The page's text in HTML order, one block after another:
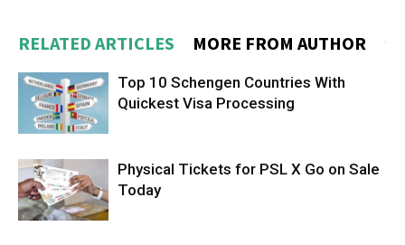
RELATED ARTICLES MORE FROM AUTHOR
Top 10 Schengen Countries With
Quickest Visa Processing
Physical Tickets for PSL X Go on Sale
Today